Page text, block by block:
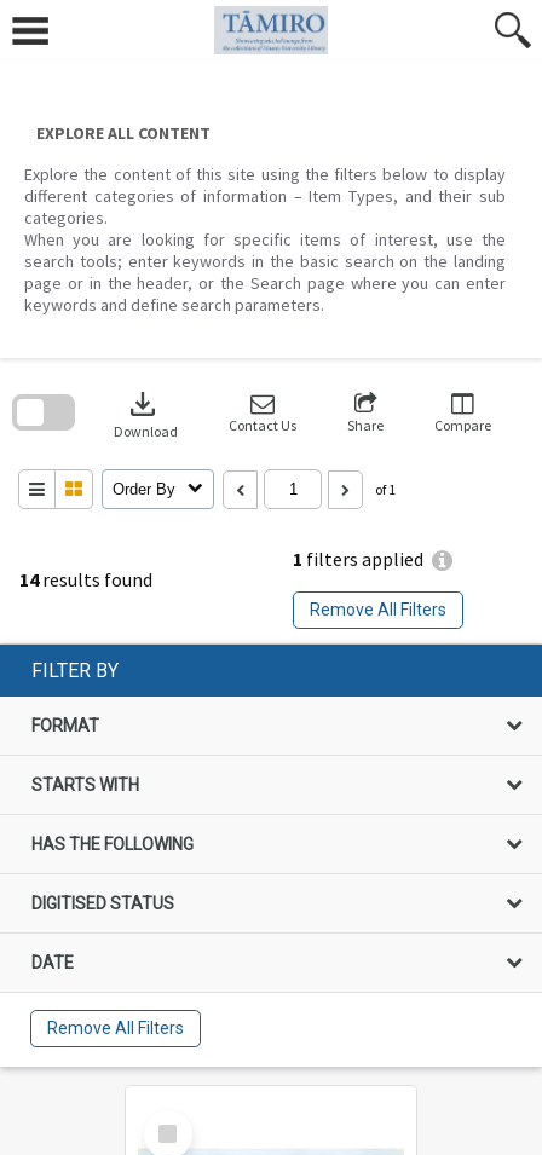
content
EXPLORE ALL CONTENT
Explore the content of this site using the filters below to display
different categories of information – Item Types, and their sub
categories.
When you are looking for specific items of interest, use the
search tools; enter keywords in the basic search on the landing
page or in the header, or the Search page where you can enter
keywords and define search parameters.
14results found
1 filters applied
Remove All Filters
download
Download Contact Us Share Compare
Order By of 1
search
FILTER BY
FORMAT
STARTS WITH
HAS THE FOLLOWING
DIGITISED STATUS
DATE
Remove All Filters
Select
Item